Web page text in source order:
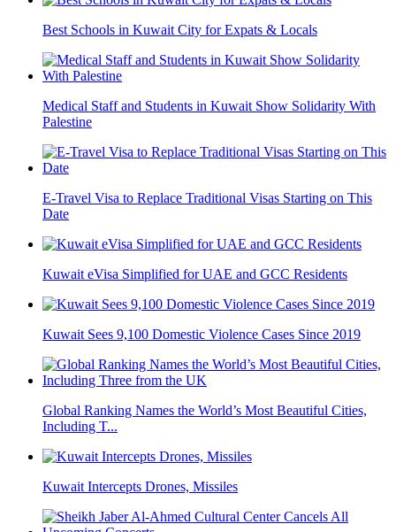
Best Schools in Kuwait City for Expats & Locals
Medical Staff and Students in Kuwait Show Solidarity With
Palestine
E-Travel Visa to Replace Traditional Visas Starting on This
Date
Kuwait eVisa Simplified for UAE and GCC Residents
Kuwait Sees 9,100 Domestic Violence Cases Since 2019
Global Ranking Names the World’s Most Beautiful Cities,
Including T...
Kuwait Intercepts Drones, Missiles